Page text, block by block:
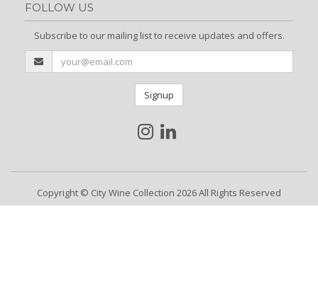
FOLLOW US
Subscribe to our mailing list to receive updates and offers.
Signup
Copyright © City Wine Collection 2026 All Rights Reserved